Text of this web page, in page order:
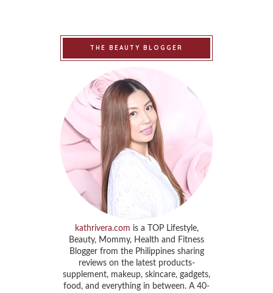
THE BEAUTY BLOGGER
kathrivera.com is a TOP Lifestyle,
Beauty, Mommy, Health and Fitness
Blogger from the Philippines sharing
reviews on the latest products-
supplement, makeup, skincare, gadgets,
food, and everything in between. A 40-